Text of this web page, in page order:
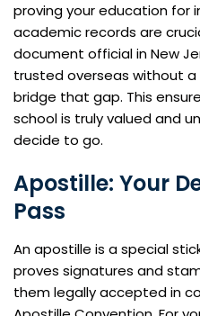
proving your education for
academic records are
document official in New
trusted overseas without
bridge that gap. This
school is truly valued and
decide to go.
Apostille: Your
Pass
An apostille is a special
proves signatures and
them legally accepted in